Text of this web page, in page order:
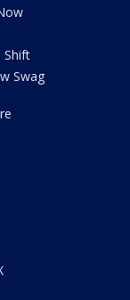
Shift
Swag